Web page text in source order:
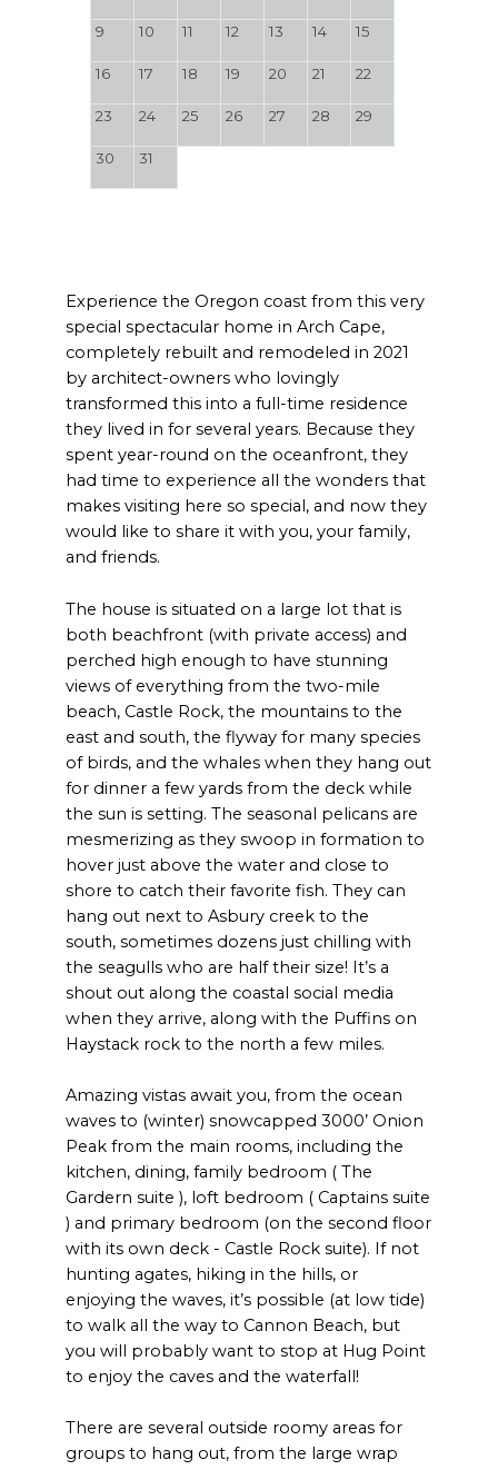
9 10 11 12 13 14 15
16 17 18 19 20 21 22
23 24 25 26 27 28 29
30 31
Experience the Oregon coast from this very
special spectacular home in Arch Cape,
completely rebuilt and remodeled in 2021
by architect-owners who lovingly
transformed this into a full-time residence
they lived in for several years. Because they
spent year-round on the oceanfront, they
had time to experience all the wonders that
makes visiting here so special, and now they
would like to share it with you, your family,
and friends.
The house is situated on a large lot that is
both beachfront (with private access) and
perched high enough to have stunning
views of everything from the two-mile
beach, Castle Rock, the mountains to the
east and south, the flyway for many species
of birds, and the whales when they hang out
for dinner a few yards from the deck while
the sun is setting. The seasonal pelicans are
mesmerizing as they swoop in formation to
hover just above the water and close to
shore to catch their favorite fish. They can
hang out next to Asbury creek to the
south, sometimes dozens just chilling with
the seagulls who are half their size! It’s a
shout out along the coastal social media
when they arrive, along with the Puffins on
Haystack rock to the north a few miles.
Amazing vistas await you, from the ocean
waves to (winter) snowcapped 3000’ Onion
Peak from the main rooms, including the
kitchen, dining, family bedroom ( The
Gardern suite ), loft bedroom ( Captains suite
) and primary bedroom (on the second floor
with its own deck - Castle Rock suite). If not
hunting agates, hiking in the hills, or
enjoying the waves, it’s possible (at low tide)
to walk all the way to Cannon Beach, but
you will probably want to stop at Hug Point
to enjoy the caves and the waterfall!
There are several outside roomy areas for
groups to hang out, from the large wrap